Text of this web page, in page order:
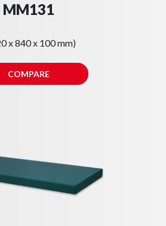
MM131
x 840 x 100 mm)
COMPARE